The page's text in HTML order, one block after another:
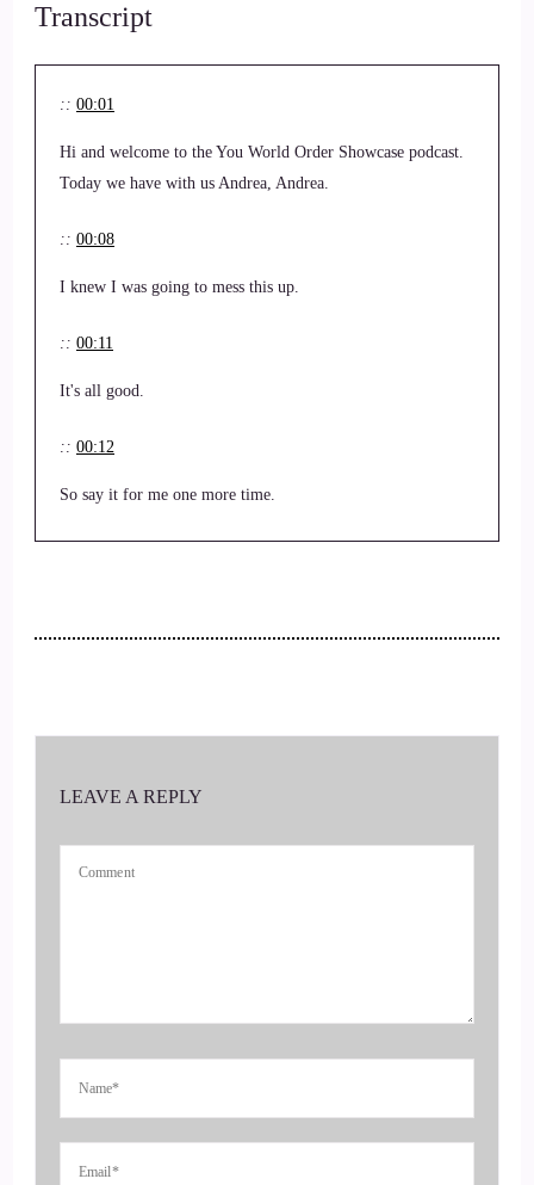
Transcript
:: 00:01
Hi and welcome to the You World Order Showcase podcast.
Today we have with us Andrea, Andrea.
:: 00:08
I knew I was going to mess this up.
:: 00:11
It's all good.
:: 00:12
So say it for me one more time.
popular global voice, host of the podcast unleashing the
As well as the author.
:: 00:30
It's really great to have you here.
LEAVE A REPLY